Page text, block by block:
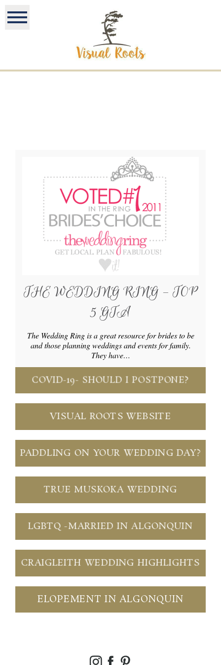
THE WEDDING RING – TOP
5 GTA
The Wedding Ring is a great resource for brides to be
and those planning weddings and events for family.
They have…
COVID-19- SHOULD I POSTPONE?
VISUAL ROOTS WEBSITE
PADDLING ON YOUR WEDDING DAY?
TRUE MUSKOKA WEDDING
LGBTQ -MARRIED IN ALGONQUIN
CRAIGLEITH WEDDING HIGHLIGHTS
ELOPEMENT IN ALGONQUIN